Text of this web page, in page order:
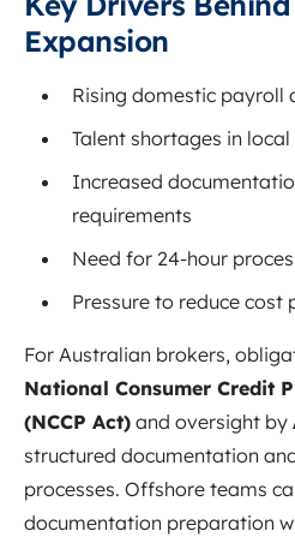
Expansion
Rising domestic payroll
Talent shortages in
Increased
requirements
Need for 24-hour
Pressure to reduce cost
For Australian brokers,
National Consumer Credit
(NCCP Act) and oversight by
structured documentation
processes. Offshore teams
documentation preparation